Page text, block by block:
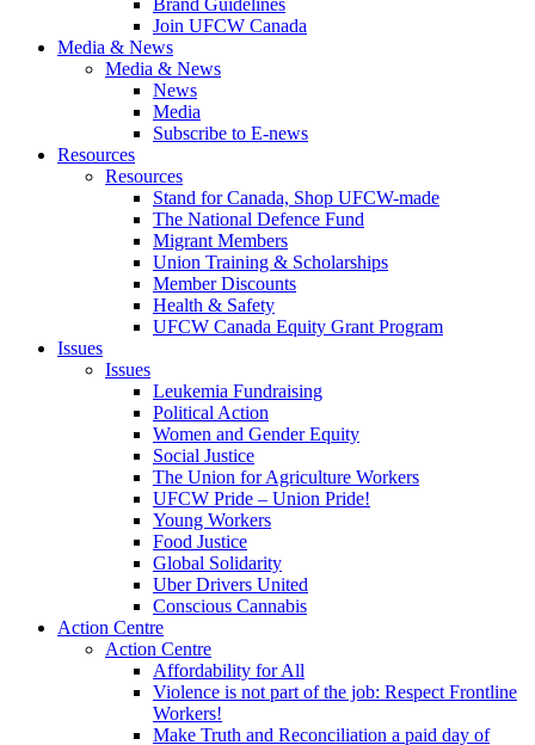
Brand Guidelines
Join UFCW Canada
Media & News
Media & News
News
Media
Subscribe to E-news
Resources
Resources
Stand for Canada, Shop UFCW-made
The National Defence Fund
Migrant Members
Union Training & Scholarships
Member Discounts
Health & Safety
UFCW Canada Equity Grant Program
Issues
Issues
Leukemia Fundraising
Political Action
Women and Gender Equity
Social Justice
The Union for Agriculture Workers
UFCW Pride – Union Pride!
Young Workers
Food Justice
Global Solidarity
Uber Drivers United
Conscious Cannabis
Action Centre
Action Centre
Affordability for All
Violence is not part of the job: Respect Frontline
Workers!
Make Truth and Reconciliation a paid day of